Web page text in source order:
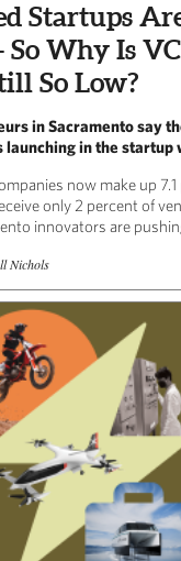
Startups
Why Is VC
So Low?
in Sacramento say
launching in the startup
now make up 7.1
only 2 percent of
innovators are
Nichols